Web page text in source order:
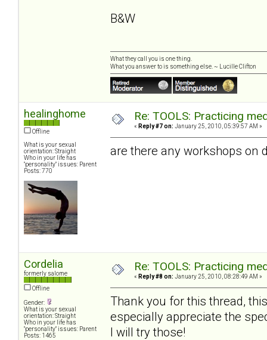
B&W
What they call you is one thing.
What you answer to is something else. ~ Lucille Clifton
healinghome
Offline
What is your sexual
orientation: Straight
Who in your life has
"personality" issues: Parent
Posts: 770
Re: TOOLS: Practicing
« Reply #7 on: January 25, 2010, 05:39:57 AM »
are there any workshops on
Cordelia
formerly salome
Offline
Gender:
What is your sexual
orientation: Straight
Who in your life has
"personality" issues: Parent
Posts: 1465
Re: TOOLS: Practicing
« Reply #8 on: January 25, 2010, 08:28:49 AM »
Thank you for this thread,
especially appreciate the
I will try those!